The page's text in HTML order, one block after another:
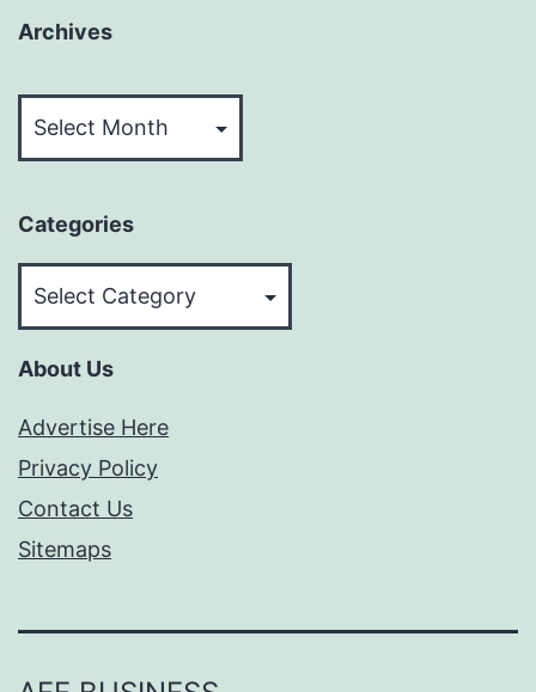
Archives
Categories
About Us
Advertise Here
Privacy Policy
Contact Us
Sitemaps